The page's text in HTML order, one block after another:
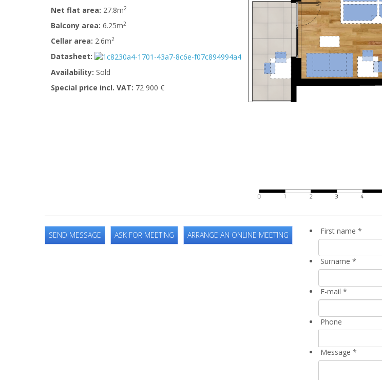
Net flat area: 27.8m2
Balcony area: 6.25m2
Cellar area: 2.6m2
Datasheet:
Availability: Sold
Special price incl. VAT: 72 900 €
SEND MESSAGE ASK FOR MEETING ARRANGE AN ONLINE MEETING First name *
Surname *
E-mail *
Phone
Message *